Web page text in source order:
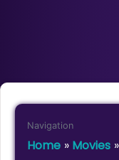
Navigation
Home » Movies »